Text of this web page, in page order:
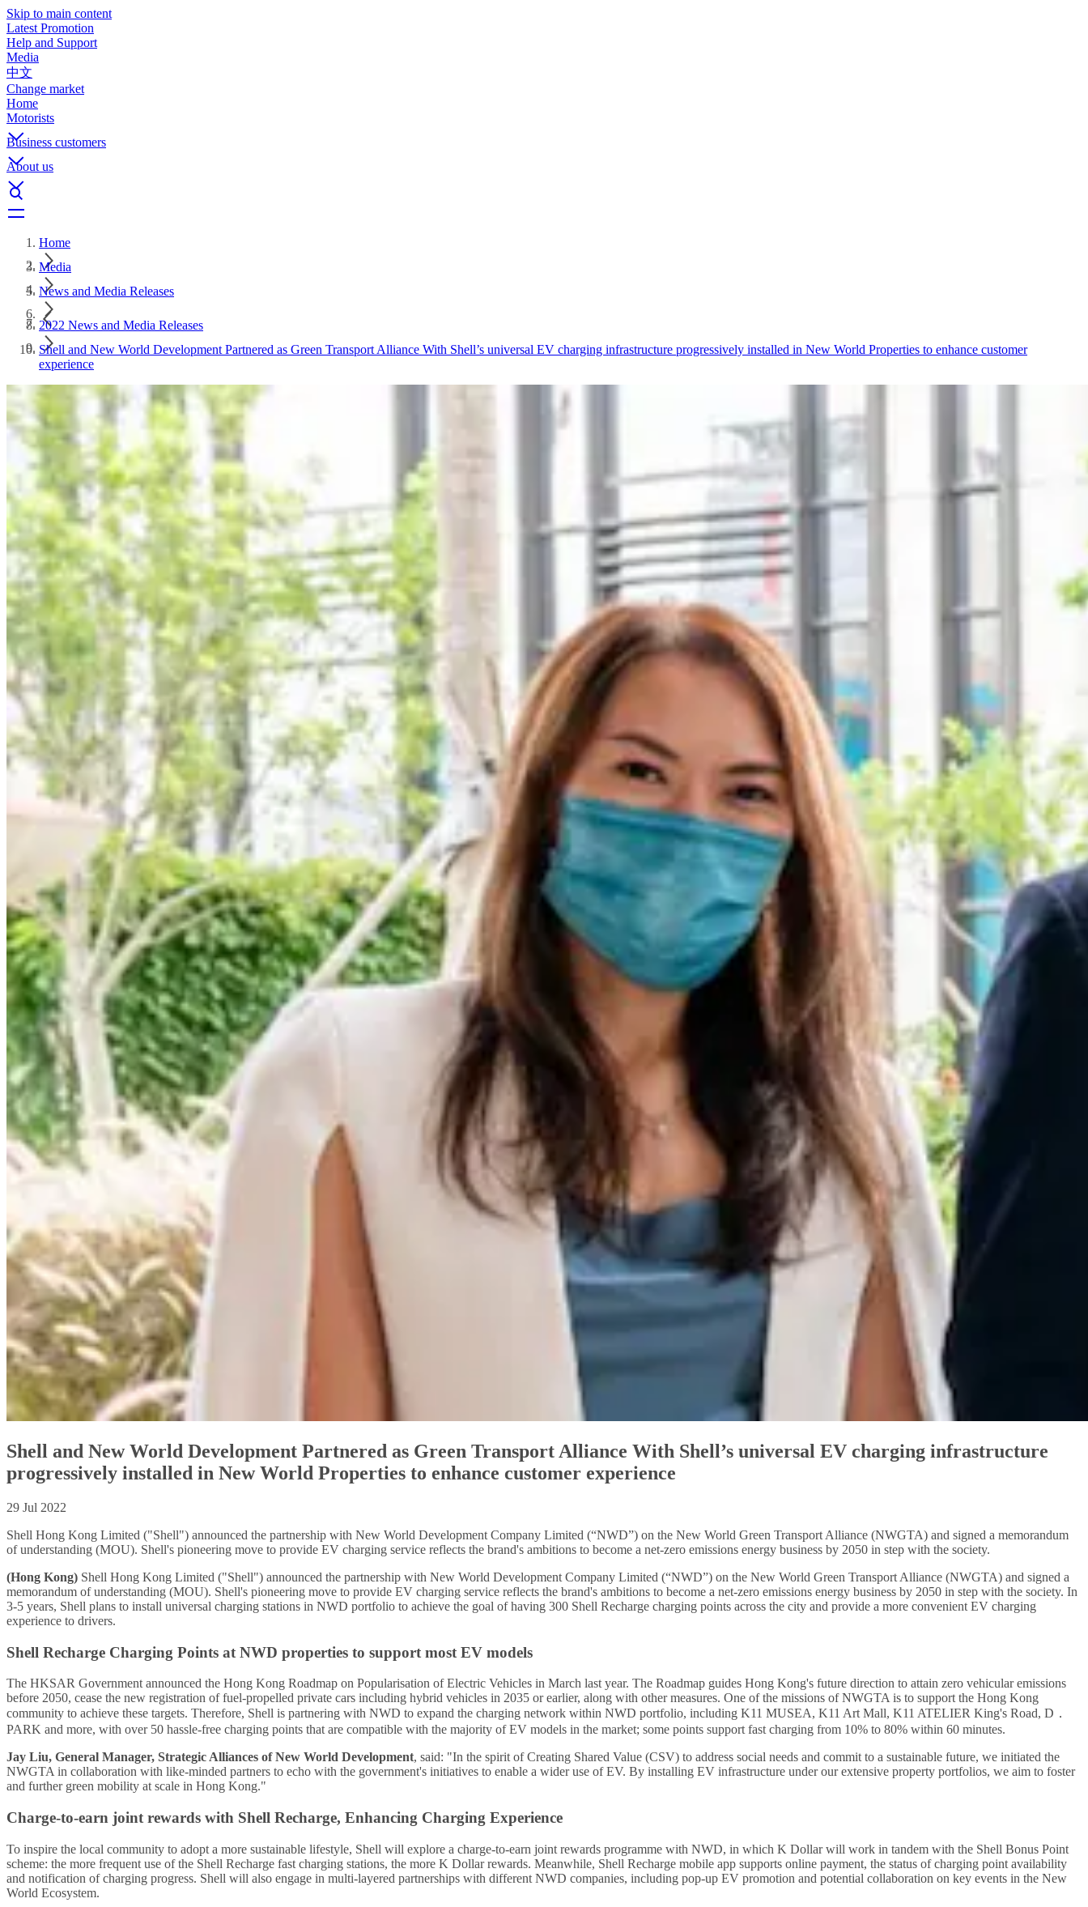
Skip to main content
Latest Promotion
Help and Support
Media
中文
Change market
Home
Motorists
Business customers
About us
Home
Media
News and Media Releases
2022 News and Media Releases
Shell and New World Development Partnered as Green Transport Alliance With Shell’s universal EV charging infrastructure progressively installed in New World Properties to enhance customer
experience
Shell and New World Development Partnered as Green Transport Alliance With Shell’s universal EV charging infrastructure
progressively installed in New World Properties to enhance customer experience
29 Jul 2022
Shell Hong Kong Limited ("Shell") announced the partnership with New World Development Company Limited (“NWD”) on the New World Green Transport Alliance (NWGTA) and signed a memorandum
of understanding (MOU). Shell's pioneering move to provide EV charging service reflects the brand's ambitions to become a net-zero emissions energy business by 2050 in step with the society.
(Hong Kong) Shell Hong Kong Limited ("Shell") announced the partnership with New World Development Company Limited (“NWD”) on the New World Green Transport Alliance (NWGTA) and signed a
memorandum of understanding (MOU). Shell's pioneering move to provide EV charging service reflects the brand's ambitions to become a net-zero emissions energy business by 2050 in step with the society. In
3-5 years, Shell plans to install universal charging stations in NWD portfolio to achieve the goal of having 300 Shell Recharge charging points across the city and provide a more convenient EV charging
experience to drivers.
Shell Recharge Charging Points at NWD properties to support most EV models
The HKSAR Government announced the Hong Kong Roadmap on Popularisation of Electric Vehicles in March last year. The Roadmap guides Hong Kong's future direction to attain zero vehicular emissions
before 2050, cease the new registration of fuel-propelled private cars including hybrid vehicles in 2035 or earlier, along with other measures. One of the missions of NWGTA is to support the Hong Kong
community to achieve these targets. Therefore, Shell is partnering with NWD to expand the charging network within NWD portfolio, including K11 MUSEA, K11 Art Mall, K11 ATELIER King's Road, D．
PARK and more, with over 50 hassle-free charging points that are compatible with the majority of EV models in the market; some points support fast charging from 10% to 80% within 60 minutes.
Jay Liu, General Manager, Strategic Alliances of New World Development, said: "In the spirit of Creating Shared Value (CSV) to address social needs and commit to a sustainable future, we initiated the
NWGTA in collaboration with like-minded partners to echo with the government's initiatives to enable a wider use of EV. By installing EV infrastructure under our extensive property portfolios, we aim to foster
and further green mobility at scale in Hong Kong."
Charge-to-earn joint rewards with Shell Recharge, Enhancing Charging Experience
To inspire the local community to adopt a more sustainable lifestyle, Shell will explore a charge-to-earn joint rewards programme with NWD, in which K Dollar will work in tandem with the Shell Bonus Point
scheme: the more frequent use of the Shell Recharge fast charging stations, the more K Dollar rewards. Meanwhile, Shell Recharge mobile app supports online payment, the status of charging point availability
and notification of charging progress. Shell will also engage in multi-layered partnerships with different NWD companies, including pop-up EV promotion and potential collaboration on key events in the New
World Ecosystem.